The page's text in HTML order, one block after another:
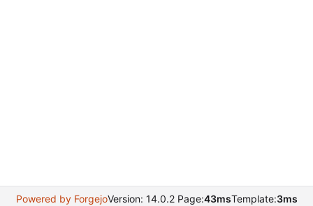
Powered by ForgejoVersion: 14.0.2 Page:43msTemplate:3ms